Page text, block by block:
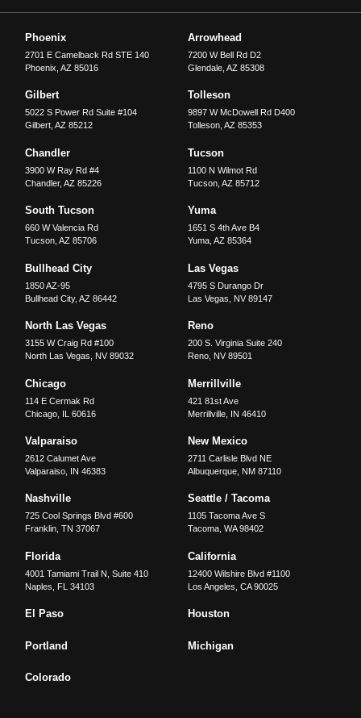
Phoenix
2701 E Camelback Rd STE 140
Phoenix ,AZ 85016
Arrowhead
7200 W Bell Rd D2
Glendale, AZ 85308
Gilbert
5022 S Power Rd Suite #104
Gilbert ,AZ 85212
Tolleson
9897 W McDowell Rd D400
Tolleson, AZ 85353
Chandler
3900 W Ray Rd #4
Chandler,AZ 85226
Tucson
1100 N Wilmot Rd
Tucson, AZ 85712
South Tucson
660 W Valencia Rd
Tucson ,AZ 85706
Yuma
1651 S 4th Ave B4
Yuma, AZ 85364
Bullhead City
1850 AZ-95
Bullhead City,AZ 86442
Las Vegas
4795 S Durango Dr
Las Vegas
NV 89147
North Las Vegas
3155 W Craig Rd #100
North Las Vegas
NV 89032
Reno
200 S. Virginia Suite 240
Reno, NV 89501
Chicago
114 E Cermak Rd
Chicago IL 60616
Merrillville
421 81st Ave
Merrillville, IN 46410
Valparaiso
2612 Calumet Ave
Valparaiso IN 46383
New Mexico
2711 Carlisle Blvd NE
Albuquerque, NM 87110
Nashville
725 Cool Springs Blvd #600
Franklin,TN 37067
Seattle / Tacoma
1105 Tacoma Ave S
Tacoma, WA 98402
Florida
4001 Tamiami Trail N, Suite 410
Naples
FL 34103
California
12400 Wilshire Blvd #1100
Los Angeles CA 90025
El Paso Houston
Portland Michigan
Colorado